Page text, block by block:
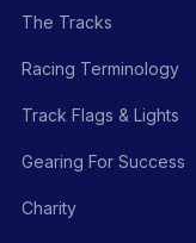
The Tracks
Racing Terminology
Track Flags & Lights
Gearing For Success
Charity